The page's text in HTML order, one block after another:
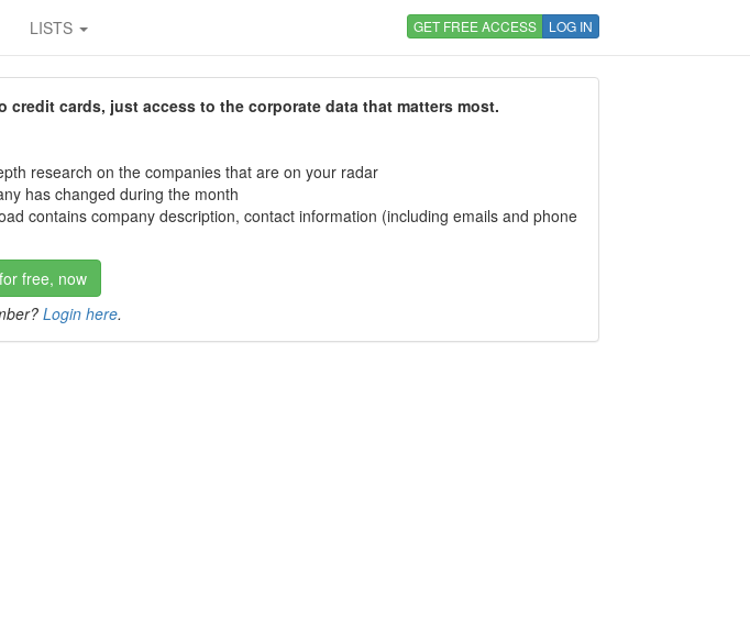
LISTS GET FREE ACCESS LOG IN
cards, just access to the corporate data that matters most.
research on the companies that are on your radar
has changed during the month
contains company description, contact information (including emails and phone
free, now
Login here.